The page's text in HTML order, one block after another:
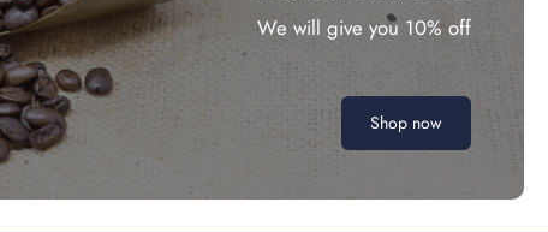
We will give you 10% off
Shop now